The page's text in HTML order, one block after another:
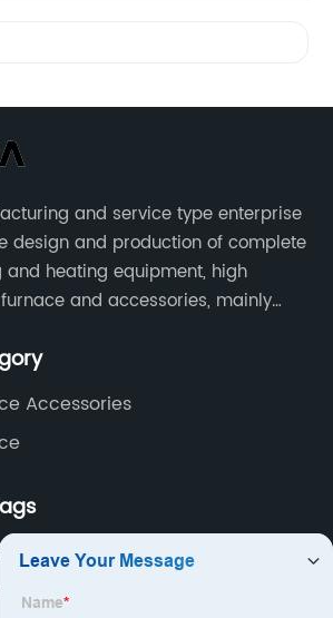
and service type enterprise
design and production of complete
heating equipment, high
and accessories, mainly
yoke, capacitors and so on.
Accessories
Suppliers
Manufacturer